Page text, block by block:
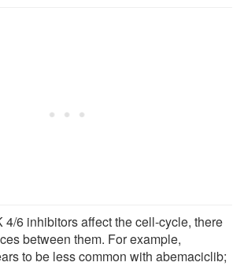
6 inhibitors affect the cell-cycle, there
between them. For example,
to be less common with abemaciclib;